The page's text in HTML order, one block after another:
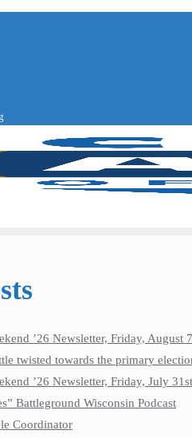
’26 Newsletter, Friday, August
twisted towards the primary
’26 Newsletter, Friday, July 31st
Battleground Wisconsin Podcast
Coordinator